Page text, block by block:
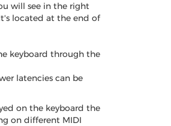
will see in the right
located at the end of
keyboard through the
latencies can be
on the keyboard the
on different MIDI